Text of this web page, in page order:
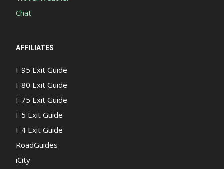
Chat
AFFILIATES
I-95 Exit Guide
I-80 Exit Guide
I-75 Exit Guide
I-5 Exit Guide
I-4 Exit Guide
RoadGuides
iCity